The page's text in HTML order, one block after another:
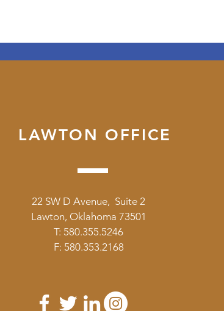
LAWTON OFFICE
22 SW D Avenue, Suite 2
Lawton, Oklahoma 73501
T: 580.355.5246
F: 580.353.2168